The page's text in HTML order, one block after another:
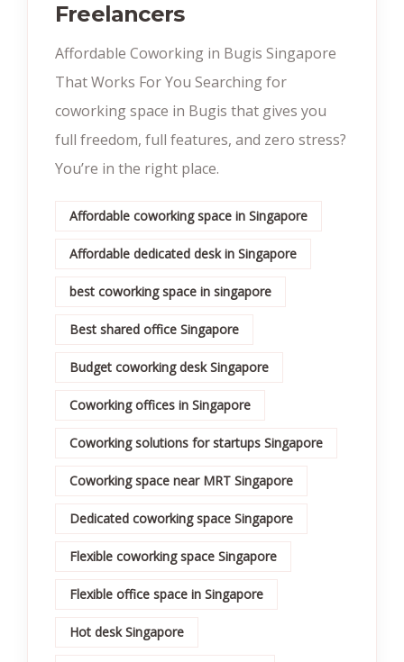
Freelancers
Affordable Coworking in Bugis Singapore
That Works For You Searching for
coworking space in Bugis that gives you
full freedom, full features, and zero stress?
You’re in the right place.
Affordable coworking space in Singapore
Affordable dedicated desk in Singapore
best coworking space in singapore
Best shared office Singapore
Budget coworking desk Singapore
Coworking offices in Singapore
Coworking solutions for startups Singapore
Coworking space near MRT Singapore
Dedicated coworking space Singapore
Flexible coworking space Singapore
Flexible office space in Singapore
Hot desk Singapore